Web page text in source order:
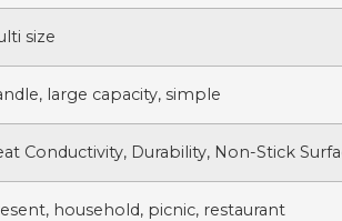
size
large capacity, simple
Conductivity, Durability, Non-Stick
household, picnic, restaurant